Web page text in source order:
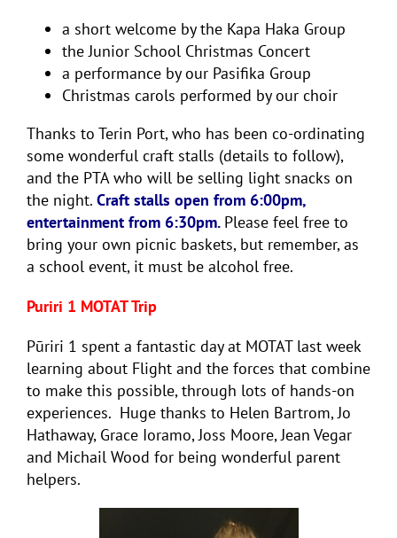
a short welcome by the Kapa Haka Group
the Junior School Christmas Concert
a performance by our Pasifika Group
Christmas carols performed by our choir
Thanks to Terin Port, who has been co-ordinating
some wonderful craft stalls (details to follow),
and the PTA who will be selling light snacks on
the night. Craft stalls open from 6:00pm,
entertainment from 6:30pm. Please feel free to
bring your own picnic baskets, but remember, as
a school event, it must be alcohol free.
Puriri 1 MOTAT Trip
Pūriri 1 spent a fantastic day at MOTAT last week
learning about Flight and the forces that combine
to make this possible, through lots of hands-on
experiences. Huge thanks to Helen Bartrom, Jo
Hathaway, Grace Ioramo, Joss Moore, Jean Vegar
and Michail Wood for being wonderful parent
helpers.